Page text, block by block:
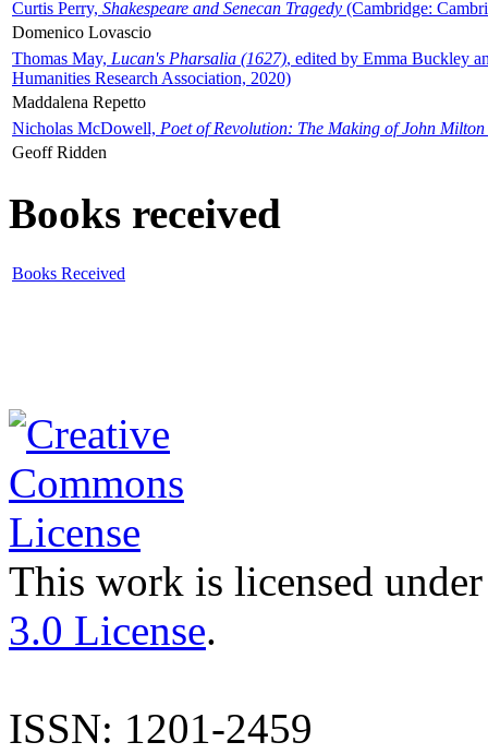
Curtis Perry, Shakespeare and Senecan Tragedy (Cambridge:
Domenico Lovascio
Thomas May, Lucan's Pharsalia (1627), edited by Emma Buckley
Humanities Research Association, 2020)
Maddalena Repetto
Nicholas McDowell, Poet of Revolution: The Making of John Milton
Geoff Ridden
Books received
Books Received
This work is licensed
3.0 License.
ISSN: 1201-2459